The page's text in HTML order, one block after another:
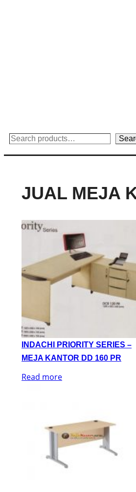
Search
JUAL MEJA
INDACHI PRIORITY SERIES –
MEJA KANTOR DD 160 PR
Read more